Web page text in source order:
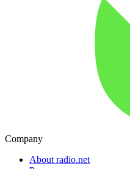
Company
About radio.net